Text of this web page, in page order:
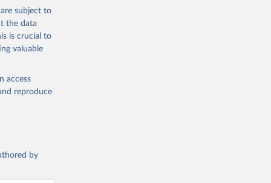
suggested
03,
subject to
the data
is crucial to
valuable
access
reproduce
by